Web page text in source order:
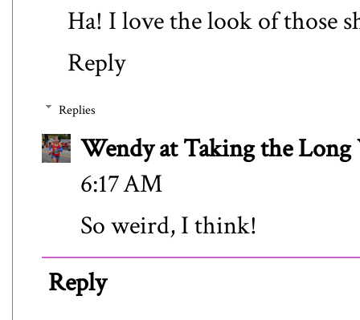
Ha! I love the look of those
Reply
Replies
Wendy at Taking the Long
6:17 AM
So weird, I think!
Reply